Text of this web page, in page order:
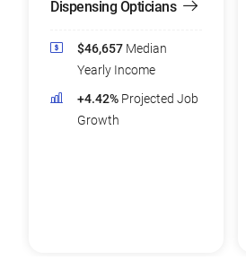
Dispensing Opticians
$46,657 Median
Yearly Income
+4.42% Projected Job
Growth